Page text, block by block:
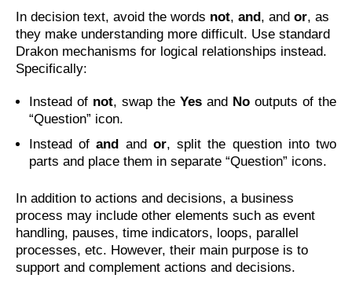
In decision text, avoid the words not, and, and or, as
they make understanding more difficult. Use standard
Drakon mechanisms for logical relationships instead.
Specifically:
Instead of not, swap the Yes and No outputs of the
“Question” icon.
Instead ofand and or, split the question into two
parts and place them in separate “Question” icons.
In addition to actions and decisions, a business
process may include other elements such as event
handling, pauses, time indicators, loops, parallel
processes, etc. However, their main purpose is to
support and complement actions and decisions.